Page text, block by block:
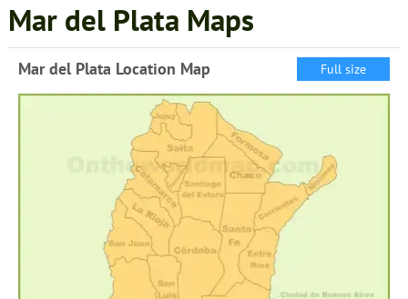
Mar del Plata Maps
Mar del Plata Location Map Full size